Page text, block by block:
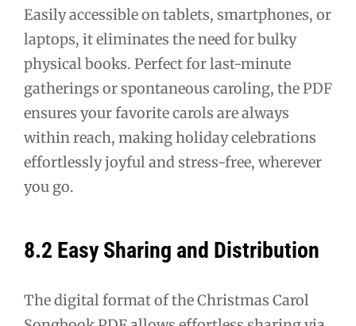
Easily accessible on tablets, smartphones, or
laptops, it eliminates the need for bulky
physical books. Perfect for last-minute
gatherings or spontaneous caroling, the PDF
ensures your favorite carols are always
within reach, making holiday celebrations
effortlessly joyful and stress-free, wherever
you go.
8.2 Easy Sharing and Distribution
The digital format of the Christmas Carol